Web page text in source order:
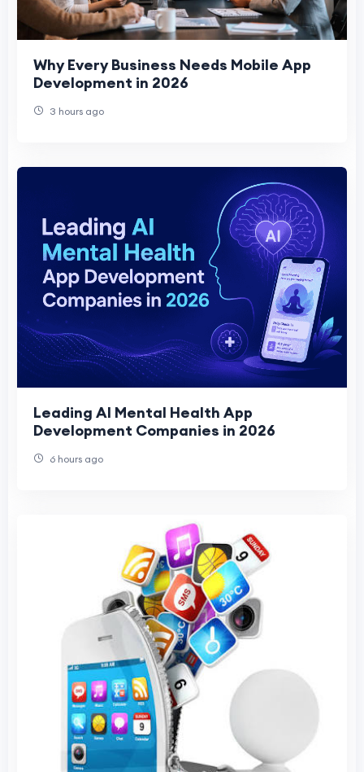
Why Every Business Needs Mobile App
Development in 2026
3 hours ago
Leading AI Mental Health App
Development Companies in 2026
6 hours ago